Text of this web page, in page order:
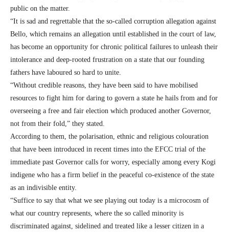
public on the matter.
“It is sad and regrettable that the so-called corruption allegation against
Bello, which remains an allegation until established in the court of law,
has become an opportunity for chronic political failures to unleash their
intolerance and deep-rooted frustration on a state that our founding
fathers have laboured so hard to unite.
“Without credible reasons, they have been said to have mobilised
resources to fight him for daring to govern a state he hails from and for
overseeing a free and fair election which produced another Governor,
not from their fold,” they stated.
According to them, the polarisation, ethnic and religious colouration
that have been introduced in recent times into the EFCC trial of the
immediate past Governor calls for worry, especially among every Kogi
indigene who has a firm belief in the peaceful co-existence of the state
as an indivisible entity.
“Suffice to say that what we see playing out today is a microcosm of
what our country represents, where the so called minority is
discriminated against, sidelined and treated like a lesser citizen in a